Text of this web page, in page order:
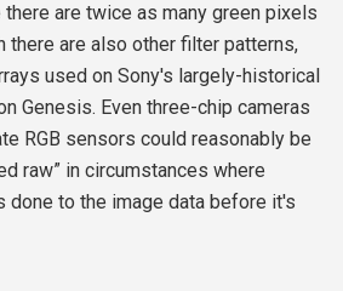
are twice as many green pixels
there are also other filter patterns,
used on Sony's largely-historical
Genesis. Even three-chip cameras
RGB sensors could reasonably be
raw” in circumstances where
done to the image data before it's